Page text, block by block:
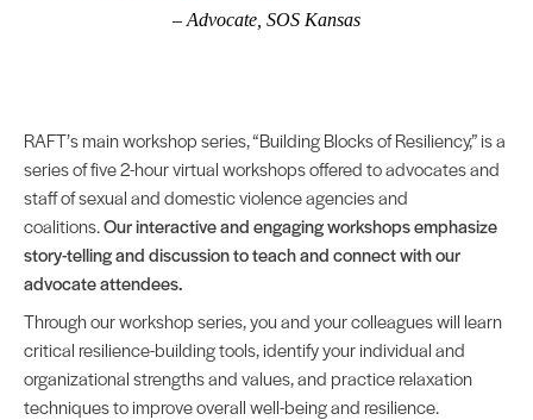
– Advocate, SOS Kansas
RAFT’s main workshop series, “Building Blocks of Resiliency,” is a
series of five 2-hour virtual workshops offered to advocates and
staff of sexual and domestic violence agencies and
coalitions.Our interactive and engaging workshops emphasize
story-telling and discussion to teach and connect with our
advocate attendees.
Through our workshop series, you and your colleagues will learn
critical resilience-building tools, identify your individual and
organizational strengths and values, and practice relaxation
techniques to improve overall well-being and resilience.